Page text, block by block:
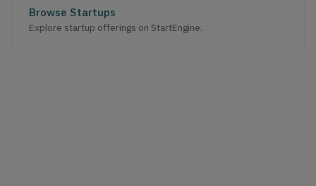
Browse Startups
Explore startup offerings on StartEngine.